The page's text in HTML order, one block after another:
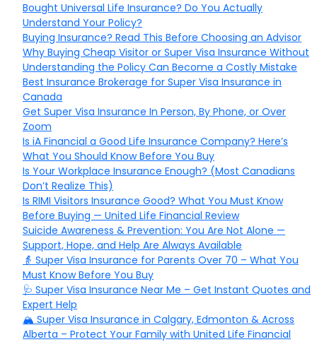
Bought Universal Life Insurance? Do You Actually
Understand Your Policy?
Buying Insurance? Read This Before Choosing an Advisor
Why Buying Cheap Visitor or Super Visa Insurance Without
Understanding the Policy Can Become a Costly Mistake
Best Insurance Brokerage for Super Visa Insurance in
Canada
Get Super Visa Insurance In Person, By Phone, or Over
Zoom
Is iA Financial a Good Life Insurance Company? Here’s
What You Should Know Before You Buy
Is Your Workplace Insurance Enough? (Most Canadians
Don’t Realize This)
Is RIMI Visitors Insurance Good? What You Must Know
Before Buying — United Life Financial Review
Suicide Awareness & Prevention: You Are Not Alone —
Support, Hope, and Help Are Always Available
👵 Super Visa Insurance for Parents Over 70 – What You
Must Know Before You Buy
🩺 Super Visa Insurance Near Me – Get Instant Quotes and
Expert Help
🏔️ Super Visa Insurance in Calgary, Edmonton & Across
Alberta – Protect Your Family with United Life Financial